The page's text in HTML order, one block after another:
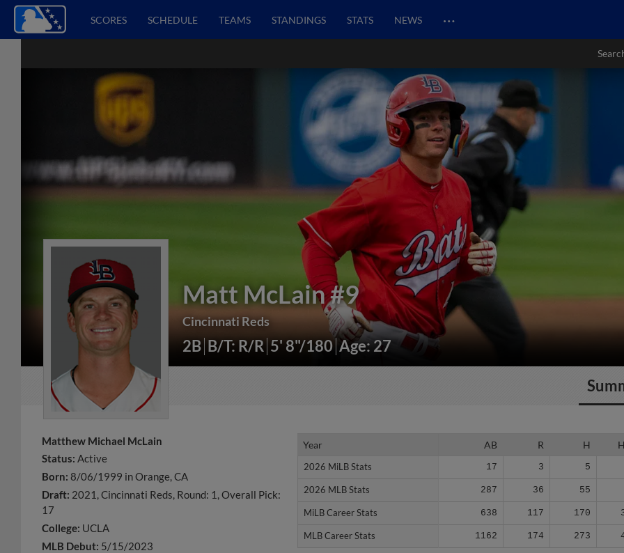
SCORES SCHEDULE TEAMS STANDINGS STATS NEWS …
Matt McLain#9
Cincinnati Reds
2B B/T: R/R 5' 8"/180 Age: 27
Matthew Michael McLain
Status: Active
Born: 8/06/1999 in Orange, CA
Draft: 2021, Cincinnati Reds, Round: 1, Overall Pick:
17
College: UCLA
MLB Debut: 5/15/2023
Year AB R H
2026 MiLB Stats 17 3 5
2026 MLB Stats 287 36 55
MiLB Career Stats 638 117 170
MLB Career Stats 1162 174 273
Year
2026 MiLB Stats
2026 MLB Stats
MiLB Career Stats
MLB Career Stats